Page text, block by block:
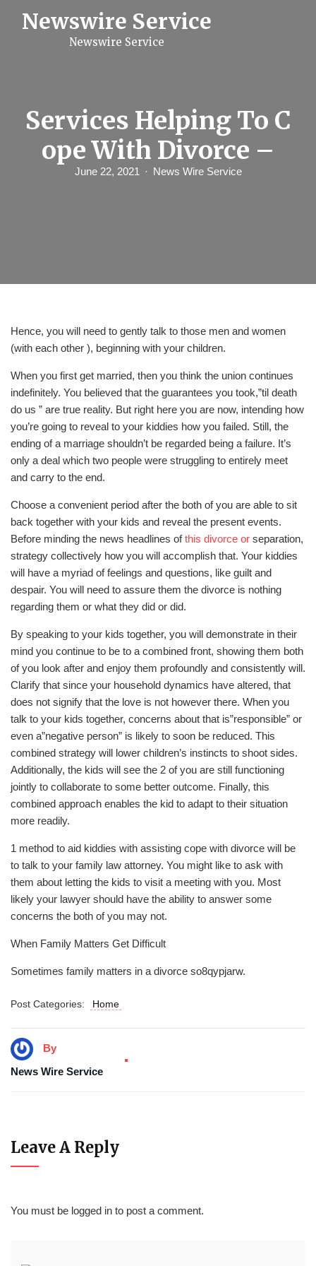
Newswire Service
Newswire Service
Services Helping To C
ope With Divorce –
June 22, 2021 News Wire Service
Hence, you will need to gently talk to those men and women
(with each other ), beginning with your children.
When you first get married, then you think the union continues
indefinitely. You believed that the guarantees you took,”til death
do us ” are true reality. But right here you are now, intending how
you’re going to reveal to your kiddies how you failed. Still, the
ending of a marriage shouldn’t be regarded being a failure. It’s
only a deal which two people were struggling to entirely meet
and carry to the end.
Choose a convenient period after the both of you are able to sit
back together with your kids and reveal the present events.
Before minding the news headlines ofthis divorce or separation,
strategy collectively how you will accomplish that. Your kiddies
will have a myriad of feelings and questions, like guilt and
despair. You will need to assure them the divorce is nothing
regarding them or what they did or did.
By speaking to your kids together, you will demonstrate in their
mind you continue to be to a combined front, showing them both
of you look after and enjoy them profoundly and consistently will.
Clarify that since your household dynamics have altered, that
does not signify that the love is not however there. When you
talk to your kids together, concerns about that is”responsible” or
even a”negative person” is likely to soon be reduced. This
combined strategy will lower children’s instincts to shoot sides.
Additionally, the kids will see the 2 of you are still functioning
jointly to collaborate to some better outcome. Finally, this
combined approach enables the kid to adapt to their situation
more readily.
1 method to aid kiddies with assisting cope with divorce will be
to talk to your family law attorney. You might like to ask with
them about letting the kids to visit a meeting with you. Most
likely your lawyer should have the ability to answer some
concerns the both of you may not.
When Family Matters Get Difficult
Sometimes family matters in a divorce so8qypjarw.
Post Categories: Home
By
News Wire Service
Leave A Reply
You must be logged in to post a comment.